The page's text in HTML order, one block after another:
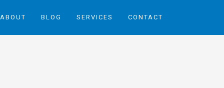
ABOUT BLOG SERVICES CONTACT